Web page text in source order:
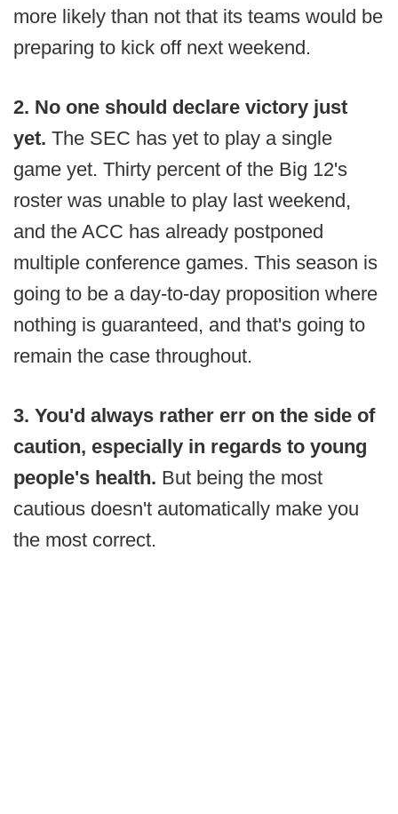
more likely than not that its teams would be
preparing to kick off next weekend.
2. No one should declare victory just
yet. The SEC has yet to play a single
game yet. Thirty percent of the Big 12's
roster was unable to play last weekend,
and the ACC has already postponed
multiple conference games. This season is
going to be a day-to-day proposition where
nothing is guaranteed, and that's going to
remain the case throughout.
3. You'd always rather err on the side of
caution, especially in regards to young
people's health. But being the most
cautious doesn't automatically make you
the most correct.